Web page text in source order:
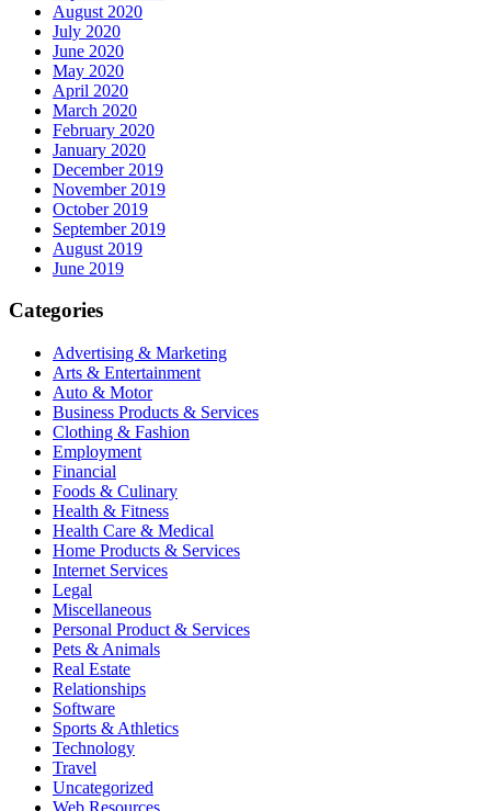
August 2020
July 2020
June 2020
May 2020
April 2020
March 2020
February 2020
January 2020
December 2019
November 2019
October 2019
September 2019
August 2019
June 2019
Categories
Advertising & Marketing
Arts & Entertainment
Auto & Motor
Business Products & Services
Clothing & Fashion
Employment
Financial
Foods & Culinary
Health & Fitness
Health Care & Medical
Home Products & Services
Internet Services
Legal
Miscellaneous
Personal Product & Services
Pets & Animals
Real Estate
Relationships
Software
Sports & Athletics
Technology
Travel
Uncategorized